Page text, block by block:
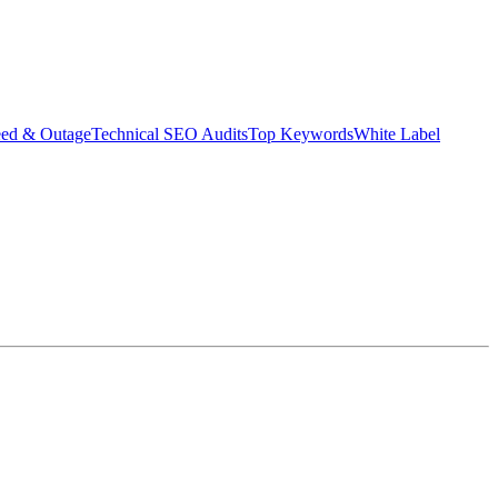
& OutageTechnical SEO AuditsTop KeywordsWhite Label